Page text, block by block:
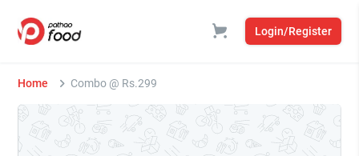
Login/Register
Home Combo @ Rs.299